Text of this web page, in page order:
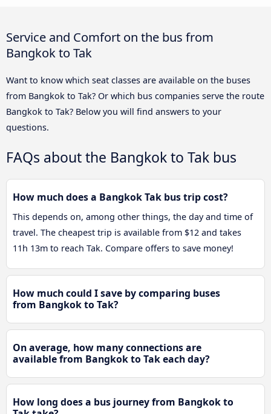
Service and Comfort on the bus from
Bangkok to Tak
Want to know which seat classes are available on the buses
from Bangkok to Tak? Or which bus companies serve the route
Bangkok to Tak? Below you will find answers to your
questions.
FAQs about the Bangkok to Tak bus
How much does a Bangkok Tak bus trip cost?
This depends on, among other things, the day and time of
travel. The cheapest trip is available from $12 and takes
11h 13m to reach Tak. Compare offers to save money!
How much could I save by comparing buses
from Bangkok to Tak?
On average, how many connections are
available from Bangkok to Tak each day?
How long does a bus journey from Bangkok to